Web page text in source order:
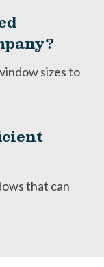
sizes to
that can